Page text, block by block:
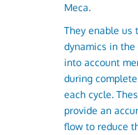
Meca.
They enable us
dynamics in
into account
during
each cycle.
provide an
flow to reduce